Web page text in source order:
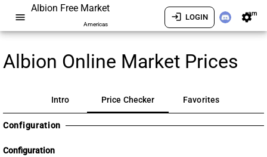
menu
Albion Free Market
Americas
login LOGIN settingsam
Albion Online Market Prices
Intro Price Checker Favorites
Configuration
Configuration